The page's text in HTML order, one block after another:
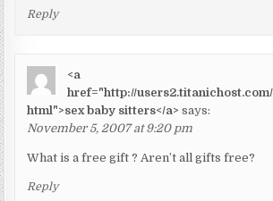
Reply
<a
href="http://
html">sex baby sitters</a> says:
November 5, 2007 at 9:20 pm
What is a free gift ? Aren’t all gifts free?
Reply